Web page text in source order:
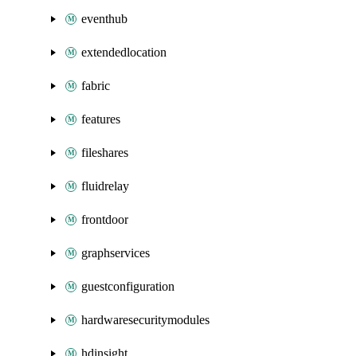
eventhub
extendedlocation
fabric
features
fileshares
fluidrelay
frontdoor
graphservices
guestconfiguration
hardwaresecuritymodules
hdinsight